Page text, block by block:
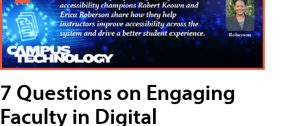
7 Questions on Engaging
Faculty in Digital